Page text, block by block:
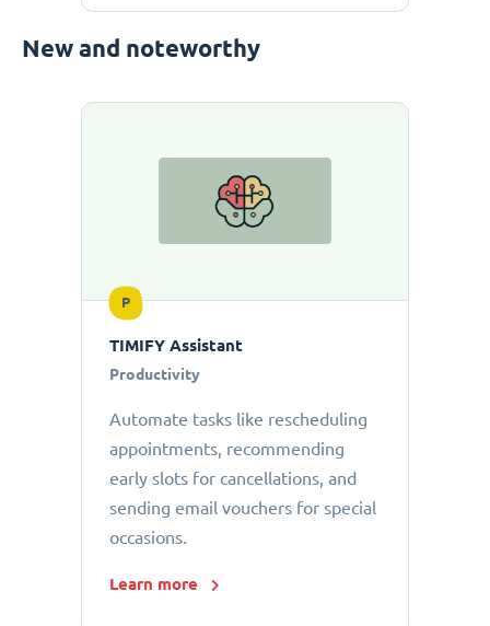
New and noteworthy
P
TIMIFY Assistant
Productivity
Automate tasks like rescheduling
appointments, recommending
early slots for cancellations, and
sending email vouchers for special
occasions.
Learn more